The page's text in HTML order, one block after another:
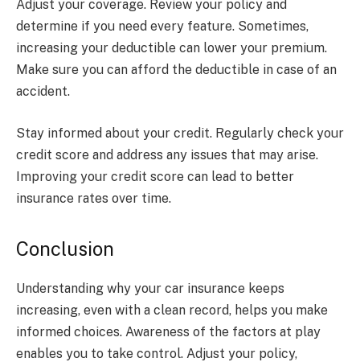
Adjust your coverage. Review your policy and
determine if you need every feature. Sometimes,
increasing your deductible can lower your premium.
Make sure you can afford the deductible in case of an
accident.
Stay informed about your credit. Regularly check your
credit score and address any issues that may arise.
Improving your credit score can lead to better
insurance rates over time.
Conclusion
Understanding why your car insurance keeps
increasing, even with a clean record, helps you make
informed choices. Awareness of the factors at play
enables you to take control. Adjust your policy,